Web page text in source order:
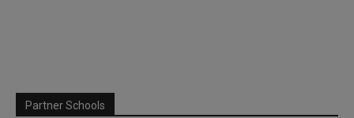
Partner Schools